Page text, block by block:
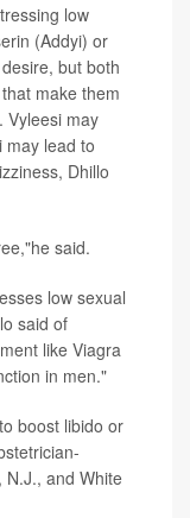
low
(Addyi) or
but both
make them
Vyleesi may
may lead to
Dhillo
said.
low sexual
said of
like Viagra
in men."
boost libido or
N.J., and White